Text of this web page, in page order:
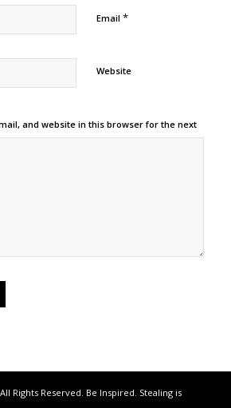
Email *
Website
and website in this browser for the next
Rights Reserved. Be Inspired. Stealing is